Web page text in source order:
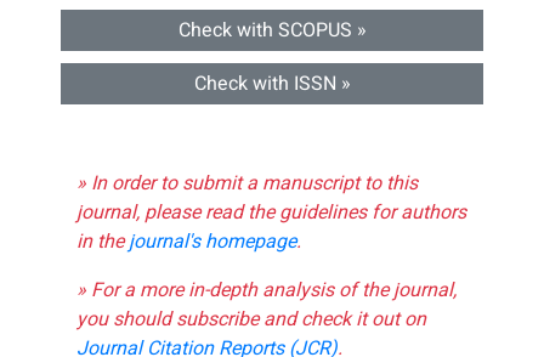
Check with SCOPUS »
Check with ISSN »
» In order to submit a manuscript to this
journal, please read the guidelines for authors
in thejournal's homepage.
» For a more in-depth analysis of the journal,
you should subscribe and check it out on
Journal Citation Reports (JCR).